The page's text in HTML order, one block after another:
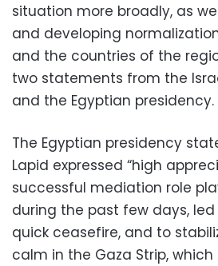
situation more broadly, as
and developing
and the countries of the
two statements from the
and the Egyptian presidency.
The Egyptian presidency
Lapid expressed “high
successful mediation role
during the past few days, led
quick ceasefire, and to
calm in the Gaza Strip,